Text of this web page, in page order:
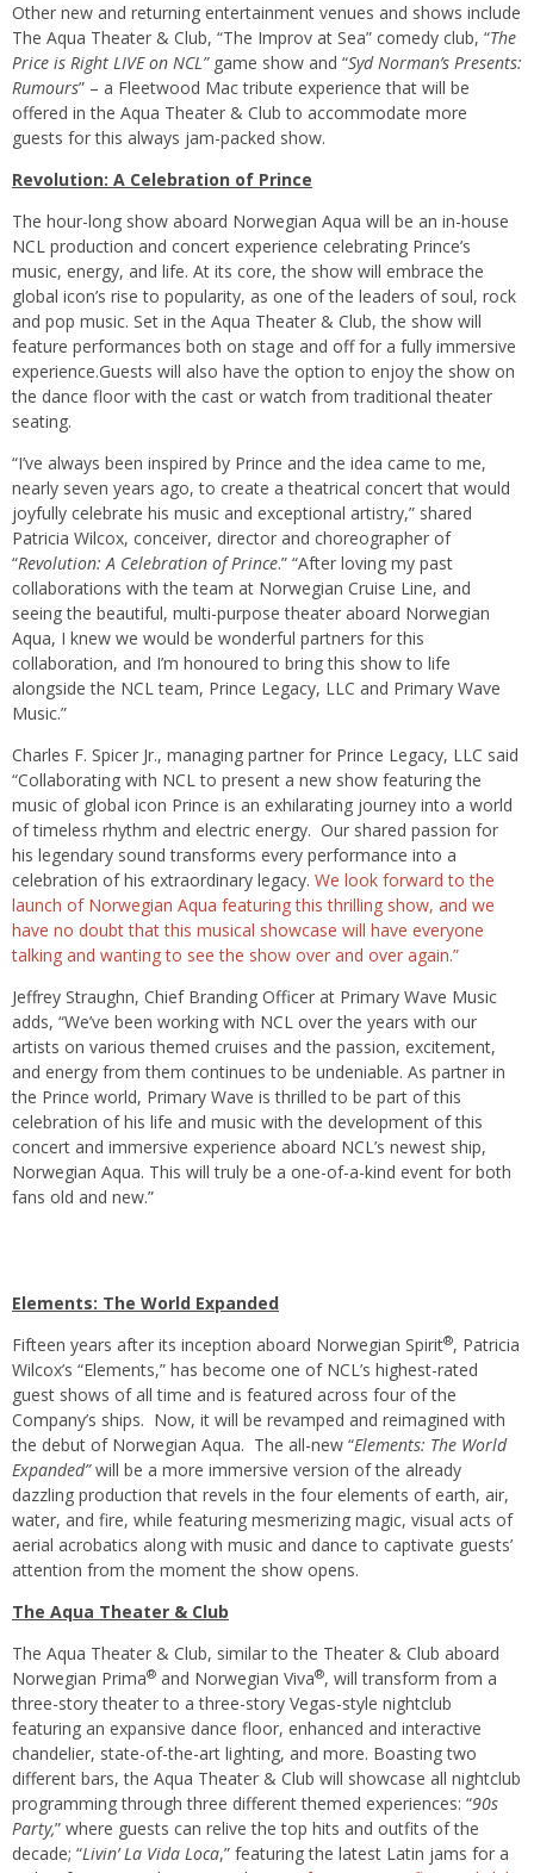
Other new and returning entertainment venues and shows include
The Aqua Theater & Club, “The Improv at Sea” comedy club, “The
Price is Right LIVE on NCL” game show and “Syd Norman’s Presents:
Rumours” – a Fleetwood Mac tribute experience that will be
offered in the Aqua Theater & Club to accommodate more
guests for this always jam-packed show.
Revolution: A Celebration of Prince
The hour-long show aboard Norwegian Aqua will be an in-house
NCL production and concert experience celebrating Prince’s
music, energy, and life. At its core, the show will embrace the
global icon’s rise to popularity, as one of the leaders of soul, rock
and pop music. Set in the Aqua Theater & Club, the show will
feature performances both on stage and off for a fully immersive
experience.Guests will also have the option to enjoy the show on
the dance floor with the cast or watch from traditional theater
seating.
“I’ve always been inspired by Prince and the idea came to me,
nearly seven years ago, to create a theatrical concert that would
joyfully celebrate his music and exceptional artistry,” shared
Patricia Wilcox, conceiver, director and choreographer of
“Revolution: A Celebration of Prince.” “After loving my past
collaborations with the team at Norwegian Cruise Line, and
seeing the beautiful, multi-purpose theater aboard Norwegian
Aqua, I knew we would be wonderful partners for this
collaboration, and I’m honoured to bring this show to life
alongside the NCL team, Prince Legacy, LLC and Primary Wave
Music.”
Charles F. Spicer Jr., managing partner for Prince Legacy, LLC said
“Collaborating with NCL to present a new show featuring the
music of global icon Prince is an exhilarating journey into a world
of timeless rhythm and electric energy. Our shared passion for
his legendary sound transforms every performance into a
celebration of his extraordinary legacy. We look forward to the
launch of Norwegian Aqua featuring this thrilling show, and we
have no doubt that this musical showcase will have everyone
talking and wanting to see the show over and over again.”
Jeffrey Straughn, Chief Branding Officer at Primary Wave Music
adds, “We’ve been working with NCL over the years with our
artists on various themed cruises and the passion, excitement,
and energy from them continues to be undeniable. As partner in
the Prince world, Primary Wave is thrilled to be part of this
celebration of his life and music with the development of this
concert and immersive experience aboard NCL’s newest ship,
Norwegian Aqua. This will truly be a one-of-a-kind event for both
fans old and new.”
Elements: The World Expanded
Fifteen years after its inception aboard Norwegian Spirit®, Patricia
Wilcox’s “Elements,” has become one of NCL’s highest-rated
guest shows of all time and is featured across four of the
Company’s ships. Now, it will be revamped and reimagined with
the debut of Norwegian Aqua. The all-new “Elements: The World
Expanded”will be a more immersive version of the already
dazzling production that revels in the four elements of earth, air,
water, and fire, while featuring mesmerizing magic, visual acts of
aerial acrobatics along with music and dance to captivate guests’
attention from the moment the show opens.
The Aqua Theater & Club
The Aqua Theater & Club, similar to the Theater & Club aboard
Norwegian Prima® and Norwegian Viva®, will transform from a
three-story theater to a three-story Vegas-style nightclub
featuring an expansive dance floor, enhanced and interactive
chandelier, state-of-the-art lighting, and more. Boasting two
different bars, the Aqua Theater & Club will showcase all nightclub
programming through three different themed experiences: “90s
Party,” where guests can relive the top hits and outfits of the
decade; “Livin’ La Vida Loca,” featuring the latest Latin jams for a